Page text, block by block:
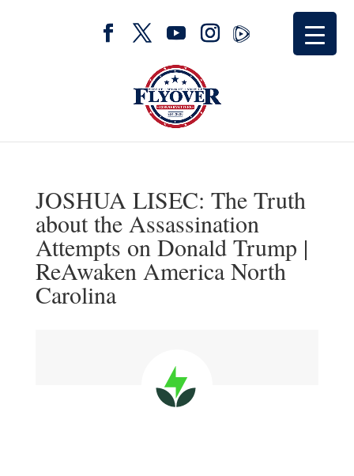
JOSHUA LISEC: The Truth
about the Assassination
Attempts on Donald Trump |
ReAwaken America North
Carolina